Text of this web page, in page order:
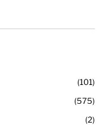
101
575
2